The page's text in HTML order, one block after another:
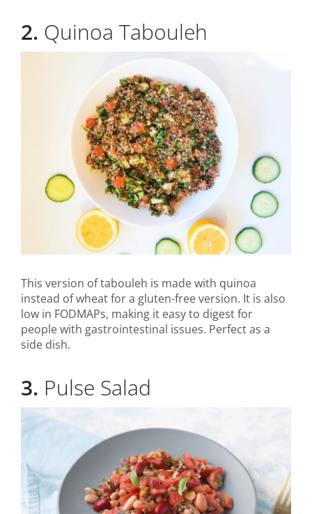
2. Quinoa Tabouleh
This version of tabouleh is made with quinoa
instead of wheat for a gluten-free version. It is also
low in FODMAPs, making it easy to digest for
people with gastrointestinal issues. Perfect as a
side dish.
3. Pulse Salad